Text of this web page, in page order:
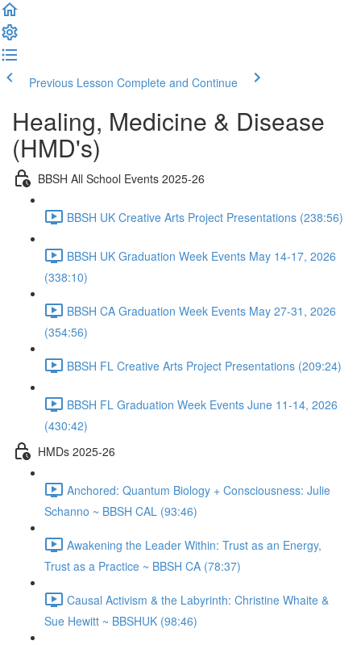
Previous Lesson Complete and Continue
Healing, Medicine & Disease
(HMD's)
BBSH All School Events 2025-26
BBSH UK Creative Arts Project Presentations (238:56)
BBSH UK Graduation Week Events May 14-17, 2026
(338:10)
BBSH CA Graduation Week Events May 27-31, 2026
(354:56)
BBSH FL Creative Arts Project Presentations (209:24)
BBSH FL Graduation Week Events June 11-14, 2026
(430:42)
HMDs 2025-26
Anchored: Quantum Biology + Consciousness: Julie
Schanno ~ BBSH CAL (93:46)
Awakening the Leader Within: Trust as an Energy,
Trust as a Practice ~ BBSH CA (78:37)
Causal Activism & the Labyrinth: Christine Whaite &
Sue Hewitt ~ BBSHUK (98:46)